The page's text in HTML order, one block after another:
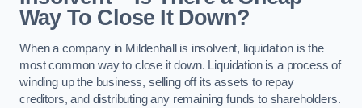
Way To Close It Down?
When a company in Mildenhall is insolvent, liquidation is the
most common way to close it down. Liquidation is a process of
winding up the business, selling off its assets to repay
creditors, and distributing any remaining funds to shareholders.